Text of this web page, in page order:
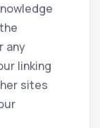
any
linking
sites